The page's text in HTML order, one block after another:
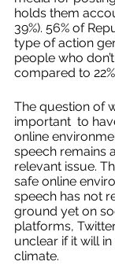
holds them
39%). 56% of
type of action
people who
compared to
The question of
important  to
online
speech remains
relevant issue.
safe online
speech has not
ground yet on
platforms,
unclear if it will
climate.